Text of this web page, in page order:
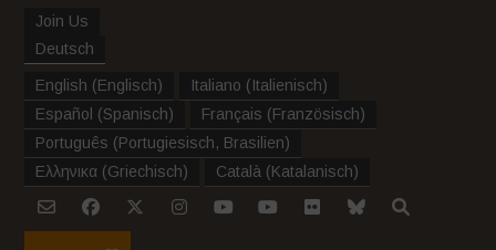
Join Us
Deutsch
English (Englisch) Italiano (Italienisch)
Español (Spanisch) Français (Französisch)
Português (Portugiesisch, Brasilien)
Ελληνικα (Griechisch) Català (Katalanisch)